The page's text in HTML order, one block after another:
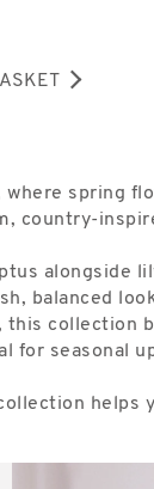
spring
country-
alongside
balanced
collection
seasonal